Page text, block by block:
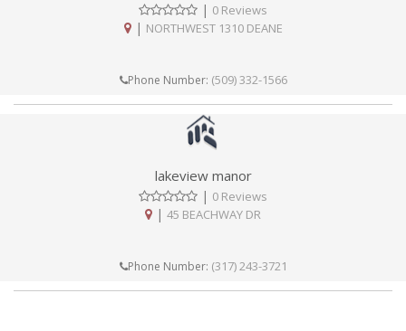
| 0 Reviews
| NORTHWEST 1310 DEANE
Phone Number: (509) 332-1566
lakeview manor
| 0 Reviews
| 45 BEACHWAY DR
Phone Number: (317) 243-3721